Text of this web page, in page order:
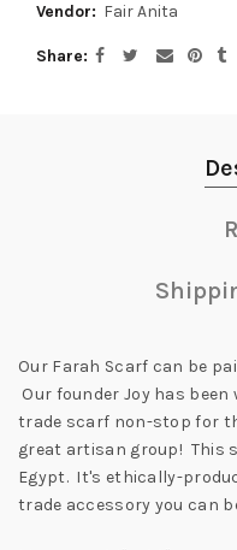
Vendor: Fair Anita
Share
Our Farah Scarf can be
Our founder Joy has
trade scarf non-stop for
great artisan group! This
Egypt. It's ethically-
trade accessory you can